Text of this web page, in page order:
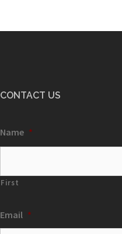
CONTACT US
Name *
First
Email *